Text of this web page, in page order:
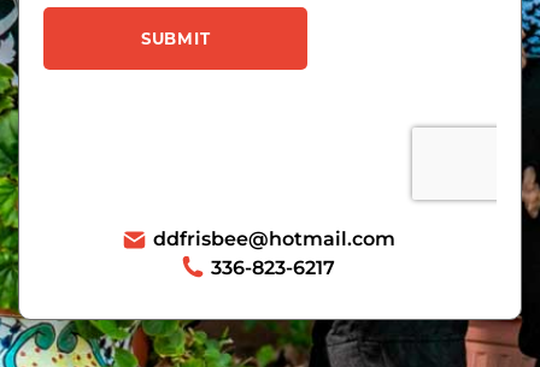
ddfrisbee@hotmail.com
336-823-6217